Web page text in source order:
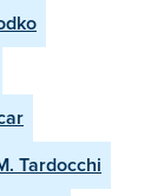
Tardocchi